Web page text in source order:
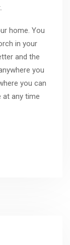
home. You
in your
and the
you
you can
at any time